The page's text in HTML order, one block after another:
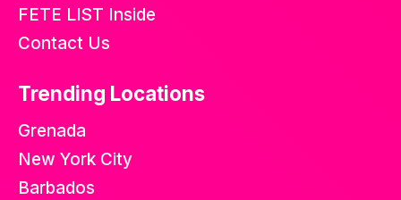
FETE LIST Inside
Contact Us
Trending Locations
Grenada
New York City
Barbados